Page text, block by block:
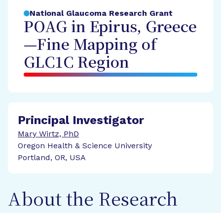
National Glaucoma Research Grant
POAG in Epirus, Greece
—Fine Mapping of
GLC1C Region
Principal Investigator
Mary Wirtz, PhD
Oregon Health & Science University
Portland, OR, USA
About the Research